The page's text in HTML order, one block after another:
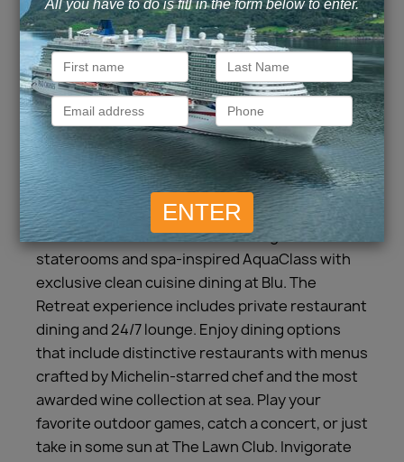
Experience a vacation like no other aboard
Celebrity Solstice. Relax and enjoy
unforgettable spaces, world-class amenities,
and all of the distinct features that make our
cruises so extraordinary. Enjoy all of the award-
winning onboard experiences as we make our
way to incredible destinations. Our stylish
accommodations include Concierge Class
staterooms and spa-inspired AquaClass with
exclusive clean cuisine dining at Blu. The
Retreat experience includes private restaurant
dining and 24/7 lounge. Enjoy dining options
that include distinctive restaurants with menus
crafted by Michelin-starred chef and the most
awarded wine collection at sea. Play your
favorite outdoor games, catch a concert, or just
take in some sun at The Lawn Club. Invigorate